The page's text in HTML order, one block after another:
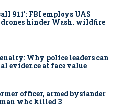
911': FBI employs UAS
drones hinder Wash. wildfire
Why police leaders can
evidence at face value
officer, armed bystander
who killed 3